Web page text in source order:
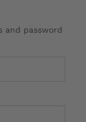
and password